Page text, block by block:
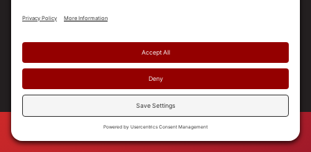
RESOURCES
COMPANY
SUPPORT
© 2026 Allego, Inc. All rights reserved. |Terms & Conditions